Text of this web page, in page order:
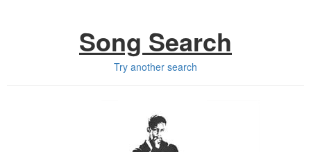
Song Search
Try another search